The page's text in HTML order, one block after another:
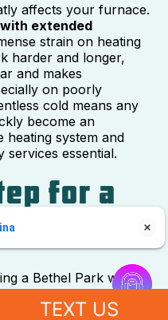
affects your furnace.
extended
strain on heating
harder and longer,
and makes
on poorly
cold means any
become an
heating system and
services essential.
for a
Home
a Bethel Park winter,
safety and
of a furnace
started his own company, I
my plumbing and HVAC

TEXT US